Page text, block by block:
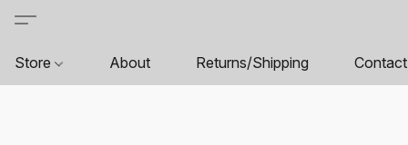
Store About Returns/Shipping